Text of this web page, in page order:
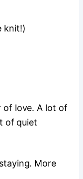
knit!)
of love. A lot of
of quiet
More